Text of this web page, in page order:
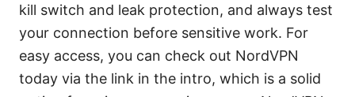
kill switch and leak protection, and always test
your connection before sensitive work. For
easy access, you can check out NordVPN
today via the link in the intro, which is a solid